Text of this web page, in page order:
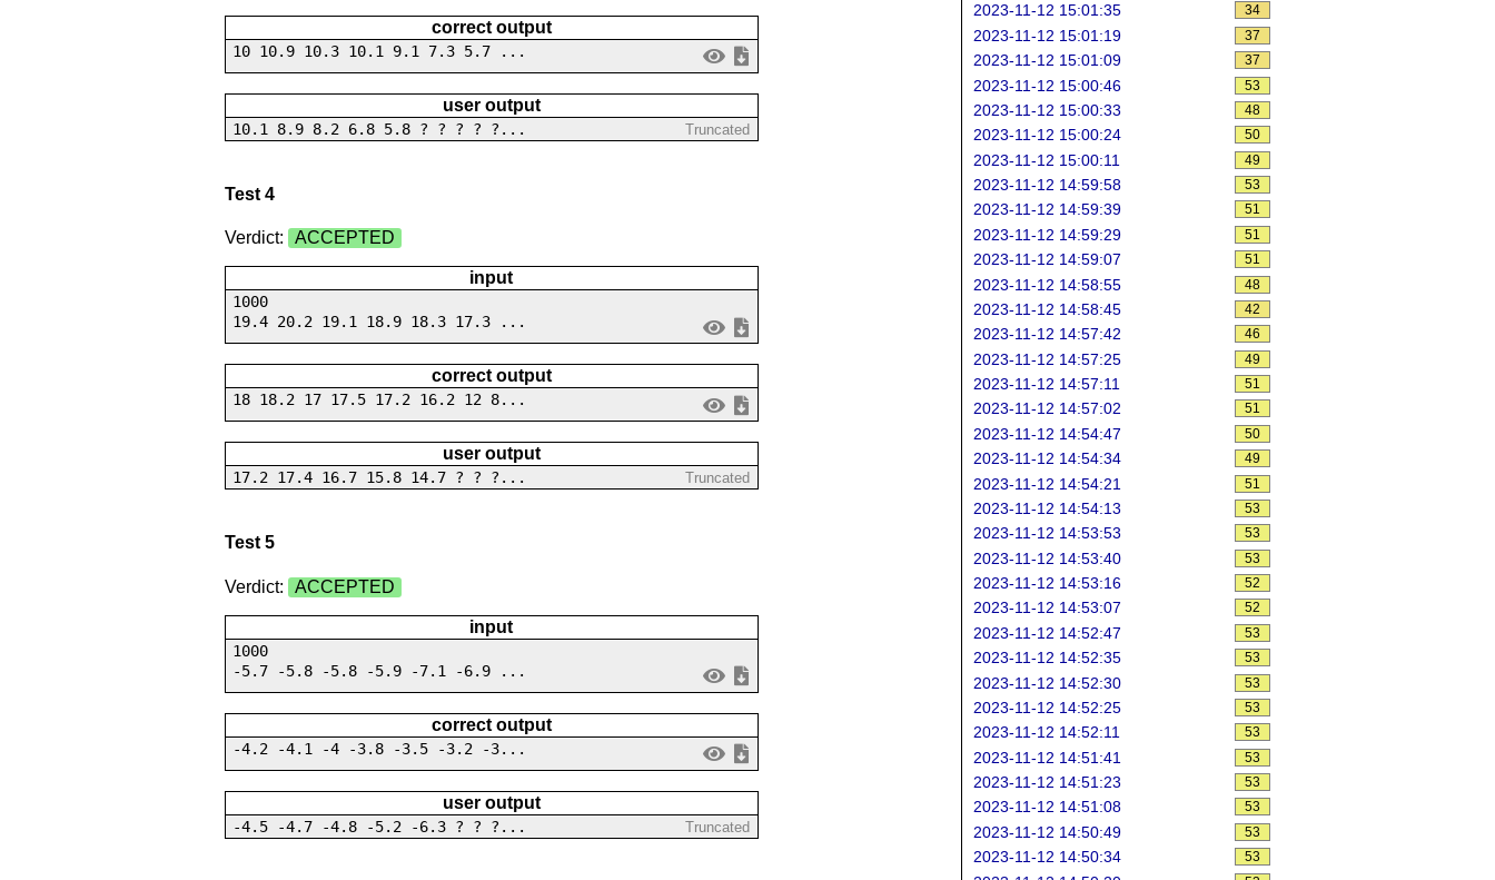
correct output
10 10.9 10.3 10.1 9.1 7.3 5.7 ...
user output
10.1 8.9 8.2 6.8 5.8 ? ? ? ? ?... Truncated
Test 4
Verdict: ACCEPTED
input
1000
19.4 20.2 19.1 18.9 18.3 17.3 ...
correct output
18 18.2 17 17.5 17.2 16.2 12 8...
user output
17.2 17.4 16.7 15.8 14.7 ? ? ?... Truncated
Test 5
Verdict: ACCEPTED
input
1000
-5.7 -5.8 -5.8 -5.9 -7.1 -6.9 ...
correct output
-4.2 -4.1 -4 -3.8 -3.5 -3.2 -3...
user output
-4.5 -4.7 -4.8 -5.2 -6.3 ? ? ?... Truncated
2023-11-12 15:01:35 34
2023-11-12 15:01:19 37
2023-11-12 15:01:09 37
2023-11-12 15:00:46 53
2023-11-12 15:00:33 48
2023-11-12 15:00:24 50
2023-11-12 15:00:11 49
2023-11-12 14:59:58 53
2023-11-12 14:59:39 51
2023-11-12 14:59:29 51
2023-11-12 14:59:07 51
2023-11-12 14:58:55 48
2023-11-12 14:58:45 42
2023-11-12 14:57:42 46
2023-11-12 14:57:25 49
2023-11-12 14:57:11 51
2023-11-12 14:57:02 51
2023-11-12 14:54:47 50
2023-11-12 14:54:34 49
2023-11-12 14:54:21 51
2023-11-12 14:54:13 53
2023-11-12 14:53:53 53
2023-11-12 14:53:40 53
2023-11-12 14:53:16 52
2023-11-12 14:53:07 52
2023-11-12 14:52:47 53
2023-11-12 14:52:35 53
2023-11-12 14:52:30 53
2023-11-12 14:52:25 53
2023-11-12 14:52:11 53
2023-11-12 14:51:41 53
2023-11-12 14:51:23 53
2023-11-12 14:51:08 53
2023-11-12 14:50:49 53
2023-11-12 14:50:34 53